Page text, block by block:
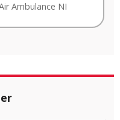
Ambulance NI